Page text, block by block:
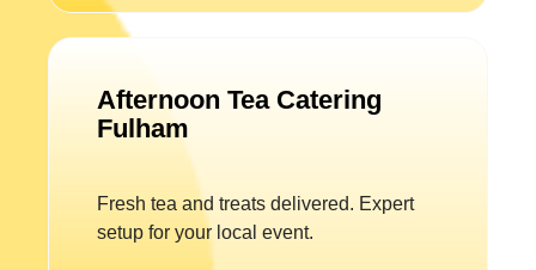
Afternoon Tea Catering
Fulham
Fresh tea and treats delivered. Expert
setup for your local event.